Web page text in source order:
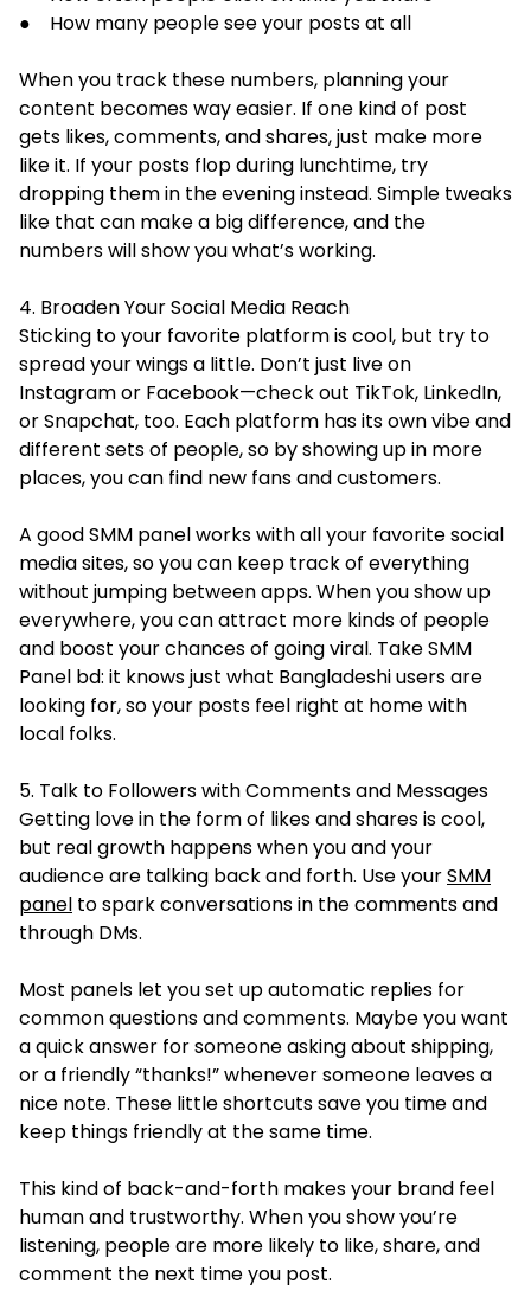
● How many people see your posts at all
When you track these numbers, planning your
content becomes way easier. If one kind of post
gets likes, comments, and shares, just make more
like it. If your posts flop during lunchtime, try
dropping them in the evening instead. Simple tweaks
like that can make a big difference, and the
numbers will show you what’s working.
4. Broaden Your Social Media Reach
Sticking to your favorite platform is cool, but try to
spread your wings a little. Don’t just live on
Instagram or Facebook—check out TikTok, LinkedIn,
or Snapchat, too. Each platform has its own vibe and
different sets of people, so by showing up in more
places, you can find new fans and customers.
A good SMM panel works with all your favorite social
media sites, so you can keep track of everything
without jumping between apps. When you show up
everywhere, you can attract more kinds of people
and boost your chances of going viral. Take SMM
Panel bd: it knows just what Bangladeshi users are
looking for, so your posts feel right at home with
local folks.
5. Talk to Followers with Comments and Messages
Getting love in the form of likes and shares is cool,
but real growth happens when you and your
audience are talking back and forth. Use yourSMM
panel to spark conversations in the comments and
through DMs.
Most panels let you set up automatic replies for
common questions and comments. Maybe you want
a quick answer for someone asking about shipping,
or a friendly “thanks!” whenever someone leaves a
nice note. These little shortcuts save you time and
keep things friendly at the same time.
This kind of back-and-forth makes your brand feel
human and trustworthy. When you show you’re
listening, people are more likely to like, share, and
comment the next time you post.